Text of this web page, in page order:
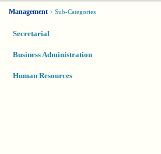
Management > Sub-Categories
Secretarial
Business Administration
Human Resources